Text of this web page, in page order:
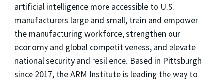
artificial intelligence more accessible to U.S.
manufacturers large and small, train and empower
the manufacturing workforce, strengthen our
economy and global competitiveness, and elevate
national security and resilience. Based in Pittsburgh
since 2017, the ARM Institute is leading the way to